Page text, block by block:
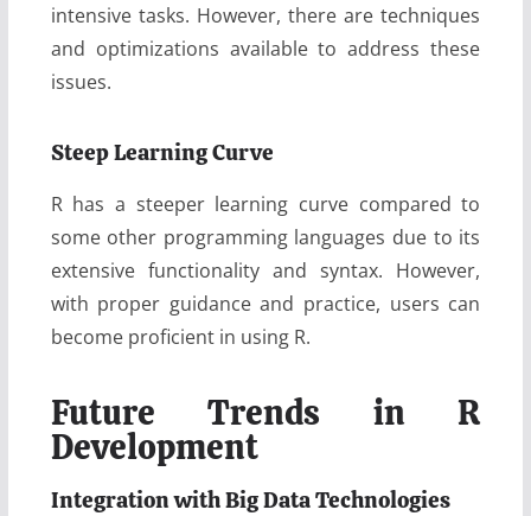
intensive tasks. However, there are techniques
and optimizations available to address these
issues.
Steep Learning Curve
R has a steeper learning curve compared to
some other programming languages due to its
extensive functionality and syntax. However,
with proper guidance and practice, users can
become proficient in using R.
Future Trends in R
Development
Integration with Big Data Technologies